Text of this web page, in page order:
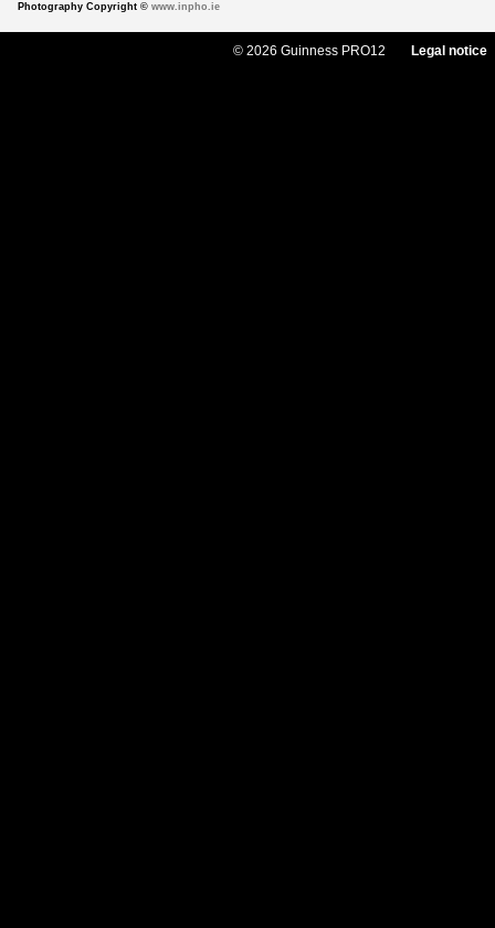
Photography Copyright © www.inpho.ie
© 2026 Guinness PRO12 Legal notice